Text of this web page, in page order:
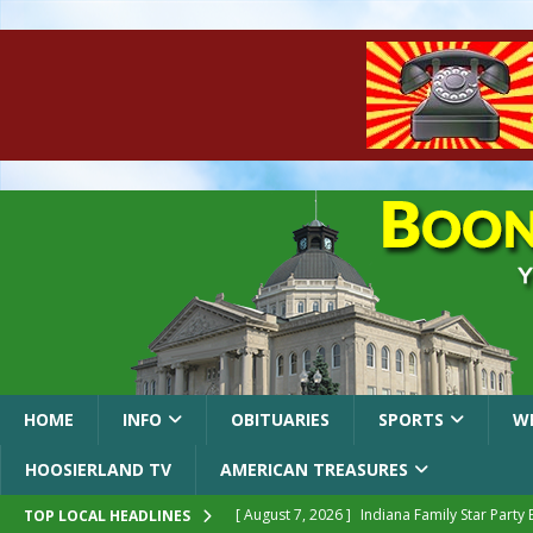
HOME INFO OBITUARIES SPORTS
HOOSIERLAND TV AMERICAN TREASURES
TOP LOCAL HEADLINES [ August 7, 2026 ] Indiana Family Star